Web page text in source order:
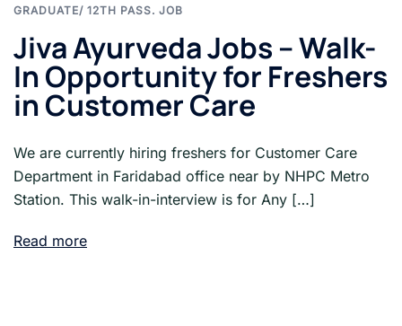
GRADUATE/ 12TH PASS. JOB
Jiva Ayurveda Jobs – Walk-
In Opportunity for Freshers
in Customer Care
We are currently hiring freshers for Customer Care
Department in Faridabad office near by NHPC Metro
Station. This walk-in-interview is for Any […]
Read more